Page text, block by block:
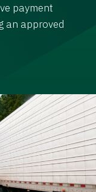
payment
an approved